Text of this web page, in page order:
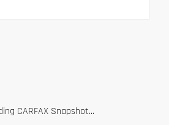
CARFAX Snapshot...